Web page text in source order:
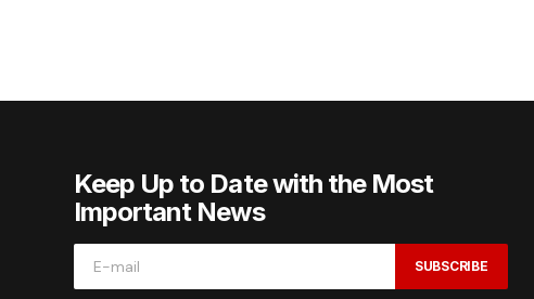
Keep Up to Date with the Most
Important News
SUBSCRIBE